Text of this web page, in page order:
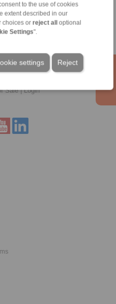
to the use of cookies
extent described in our
choices or reject alloptional
Settings".
Reject
settings
Sale|Login